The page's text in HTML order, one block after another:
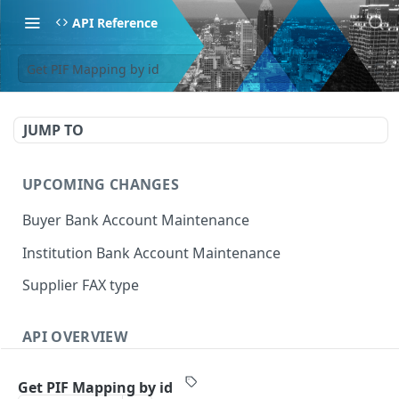
API Reference
Get PIF Mapping by id
JUMP TO
UPCOMING CHANGES
Buyer Bank Account Maintenance
Institution Bank Account Maintenance
Supplier FAX type
API OVERVIEW
Get PIF Mapping by id